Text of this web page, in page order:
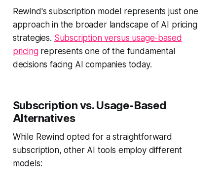
Rewind's subscription model represents just one
approach in the broader landscape of AI pricing
strategies. Subscription versus usage-based
pricingrepresents one of the fundamental
decisions facing AI companies today.
Subscription vs. Usage-Based
Alternatives
While Rewind opted for a straightforward
subscription, other AI tools employ different
models: